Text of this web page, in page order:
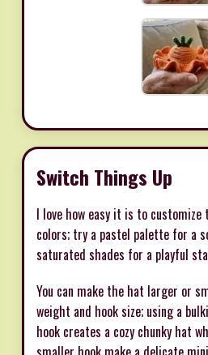
Switch Things Up
I love how easy it is to
colors; try a pastel palette for a
saturated shades for a playful
You can make the hat larger or
weight and hook size; using a
hook creates a cozy chunky hat